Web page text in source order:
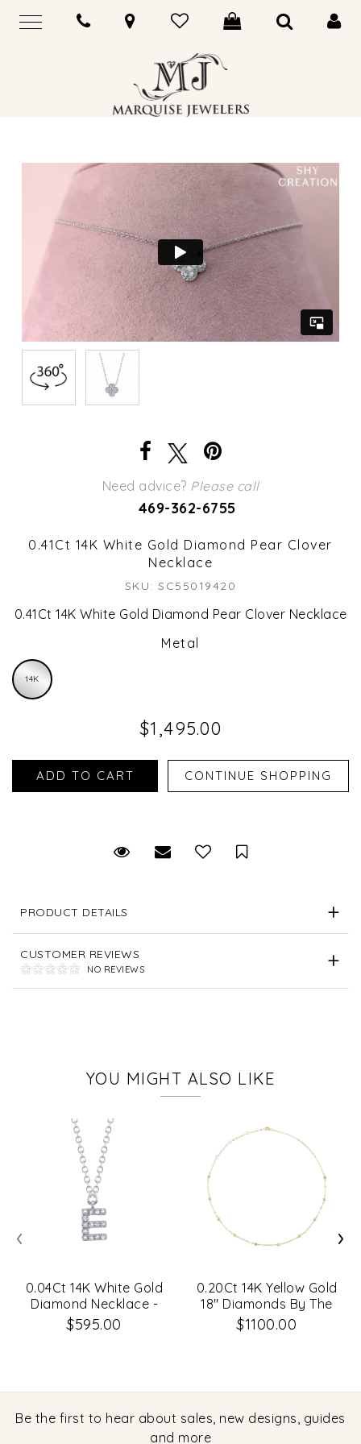
Need advice? Please call
469-362-6755
0.41Ct 14K White Gold Diamond Pear Clover
Necklace
SKU: SC55019420
0.41Ct 14K White Gold Diamond Pear Clover Necklace
Metal
14K
$1,495.00
Request Viewing
Email to a friendSave for Later
PRODUCT DETAILS
CUSTOMER REVIEWS
NO REVIEWS
YOU MIGHT ALSO LIKE
0.04Ct 14K White Gold
Diamond Necklace -
Initial E
$595.00
0.20Ct 14K Yellow Gold
18" Diamonds By The
Yard Sparkle Chain
Necklace
$1100.00
‹ ›
Be the first to hear about sales, new designs, guides
and more